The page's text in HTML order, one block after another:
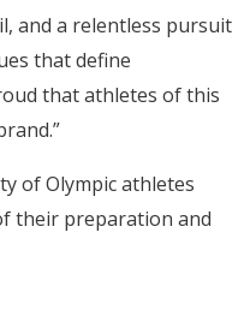
and a relentless pursuit
that define
that athletes of this
of Olympic athletes
their preparation and